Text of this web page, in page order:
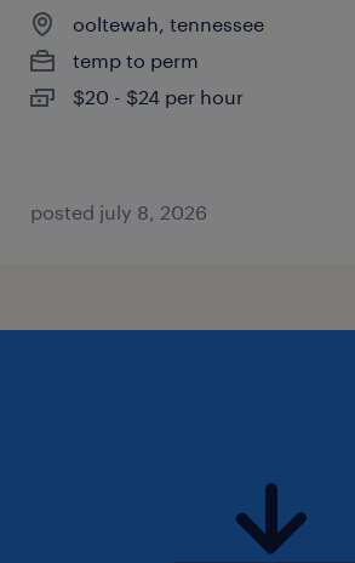
ooltewah, tennessee
temp to perm
$20 - $24 per hour
posted july 8, 2026